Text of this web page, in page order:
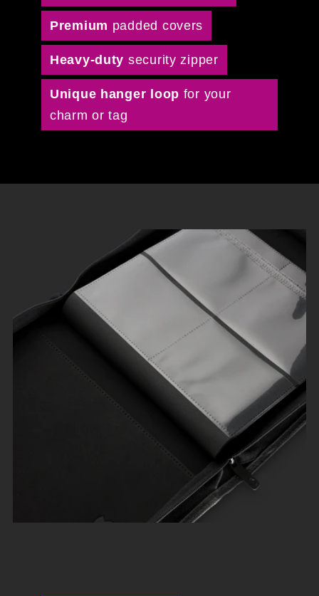
Premium padded covers
Heavy-duty security zipper
Unique hanger loop for your
charm or tag